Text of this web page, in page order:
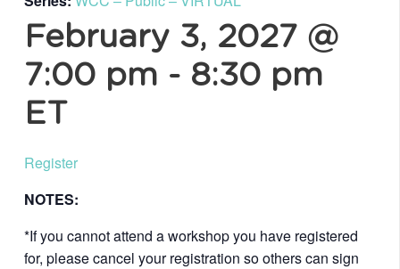
February 3, 2027 @
7:00 pm - 8:30 pm
ET
Register
NOTES:
*If you cannot attend a workshop you have registered
for, please cancel your registration so others can sign